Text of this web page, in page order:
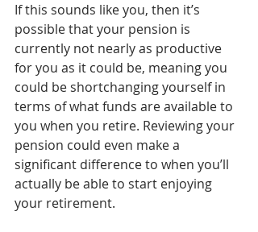
If this sounds like you, then it’s
possible that your pension is
currently not nearly as productive
for you as it could be, meaning you
could be shortchanging yourself in
terms of what funds are available to
you when you retire. Reviewing your
pension could even make a
significant difference to when you’ll
actually be able to start enjoying
your retirement.